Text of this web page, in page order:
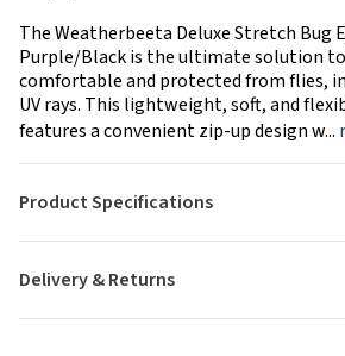
The Weatherbeeta Deluxe Stretch Bug
Purple/Black is the ultimate solution to
comfortable and protected from flies,
UV rays. This lightweight, soft, and
features a convenient zip-up design w...
Delivery & Returns
Product Specifications